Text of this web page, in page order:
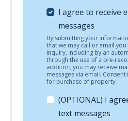
I agree to receive
messages
By submitting your
that we may call or email
inquiry, including by an
through the use of a pre-
addition, you may receive
messages via email.
for purchase of property.
(OPTIONAL) I
text messages